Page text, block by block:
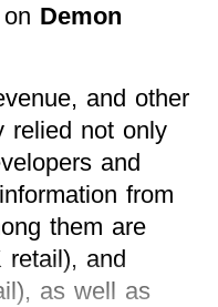
Demon
and other
relied not only
and
from
them are
retail), and
as well as